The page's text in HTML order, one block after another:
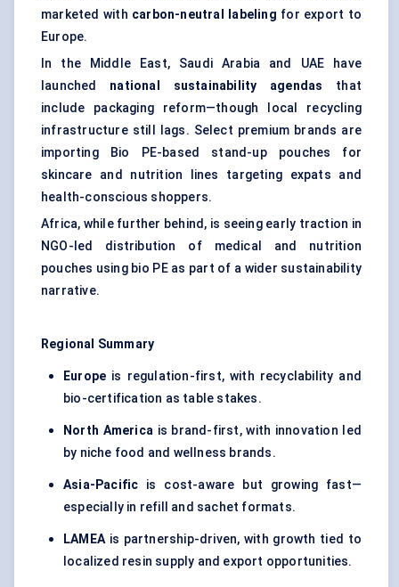
marketed with carbon-neutral labeling for export to
Europe.
In the Middle East, Saudi Arabia and UAE have
launched national sustainability agendas that
include packaging reform—though local recycling
infrastructure still lags. Select premium brands are
importing Bio PE-based stand-up pouches for
skincare and nutrition lines targeting expats and
health-conscious shoppers.
Africa, while further behind, is seeing early traction in
NGO-led distribution of medical and nutrition
pouches using bio PE as part of a wider sustainability
narrative.
Regional Summary
Europe is regulation-first, with recyclability and
bio-certification as table stakes.
North Americais brand-first, with innovation led
by niche food and wellness brands.
Asia-Pacific is cost-aware but growing fast—
especially in refill and sachet formats.
LAMEAis partnership-driven, with growth tied to
localized resin supply and export opportunities.